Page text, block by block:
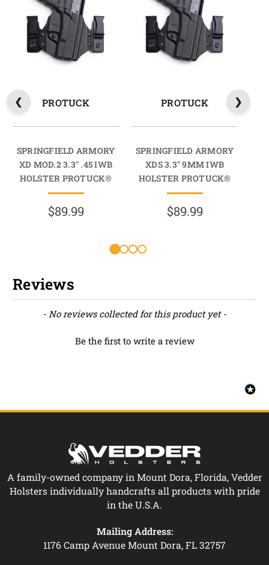
PROTUCK
SPRINGFIELD ARMORY
XD MOD.2 3.3" .45 IWB
HOLSTER PROTUCK®
$89.99
PROTUCK
SPRINGFIELD ARMORY
XDS 3.3" 9MM IWB
HOLSTER PROTUCK®
$89.99
Reviews
- No reviews collected for this product yet -
Be the first to write a review
New content loaded
A family-owned company in Mount Dora, Florida, Vedder
Holsters individually handcrafts all products with pride
in the U.S.A.
Mailing Address:
1176 Camp Avenue Mount Dora, FL 32757